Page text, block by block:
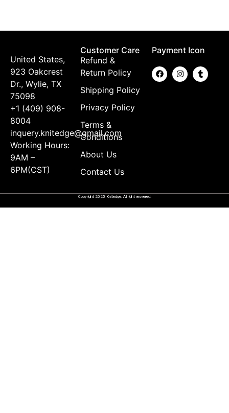
United States,
923 Oakcrest
Dr., Wylie, TX
75098
+1 (409) 908-
8004
inquery.knitedge@gmail.com
Working Hours:
9AM –
6PM(CST)
Customer Care
Refund &
Return Policy
Shipping Policy
Privacy Policy
Terms &
Conditions
About Us
Contact Us
Payment Icon
Copyright 2025 Knitedge. All right resvered.